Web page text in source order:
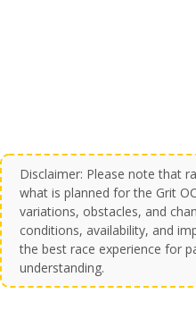
Disclaimer: Please note that
what is planned for the Grit
variations, obstacles, and
conditions, availability, and
the best race experience for
understanding.